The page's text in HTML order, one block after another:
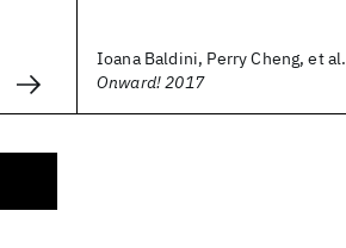
Ioana Baldini, Perry Cheng, et al.
Onward! 2017